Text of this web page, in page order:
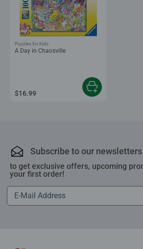
A Day in Chaosville
Puzzles for Kids
$16.99
Subscribe to our newsletters
to get exclusive offers, upcoming
your first order!